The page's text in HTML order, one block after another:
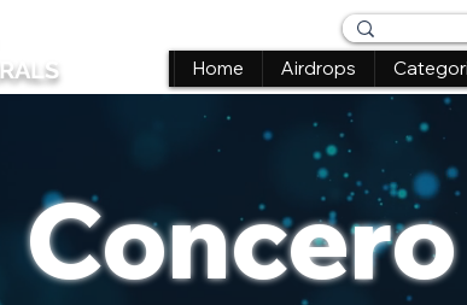
Home Airdrops